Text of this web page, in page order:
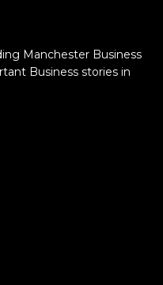
Manchester Business
Business stories in